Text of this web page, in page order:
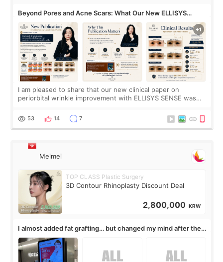
Beyond Pores and Acne Scars: What Our New ELLISYS
SENSE Study Reveals About the Eye Area
I am pleased to share that our new clinical paper on
periorbital wrinkle improvement with ELLISYS SENSE was
journal Lasers in Medical Science.
53 14 7
Meimei
TOP CLASS Plastic Surgery
3D Contour Rhinoplasty Discount Deal
2,800,000 KRW
I almost added fat grafting… but changed my mind after the
consultation